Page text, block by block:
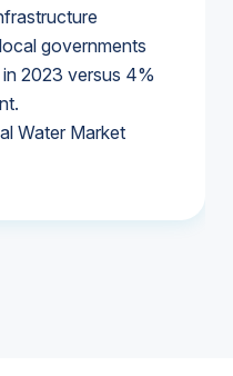
governments
2023 versus 4%
Water Market
Water Market
Water Market